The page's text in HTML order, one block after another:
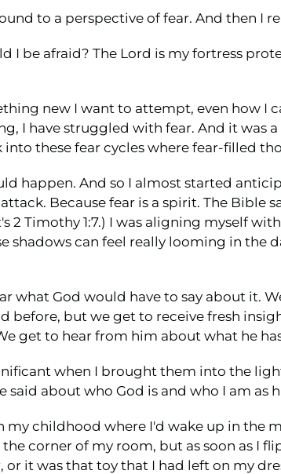
to a perspective of fear. And then I
I be afraid? The Lord is my fortress
new I want to attempt, even how I
I have struggled with fear. And it was
these fear cycles where fear-filled
happen. And so I almost started
Because fear is a spirit. The Bible
2 Timothy 1:7.) I was aligning myself
can feel really looming in the
what God would have to say about it.
but we get to receive fresh
get to hear from him about what he
when I brought them into the
about who God is and who I am as
my childhood where I'd wake up in the
corner of my room, but as soon as I
it was that toy that I had left on my